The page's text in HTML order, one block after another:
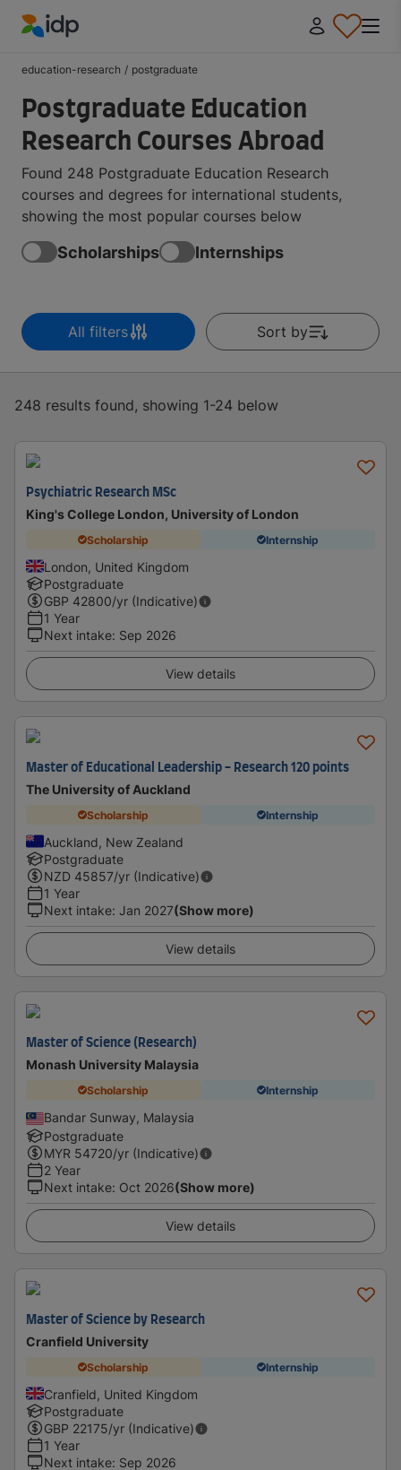
education-research / postgraduate
Postgraduate Education
Research Courses Abroad
Found 248 Postgraduate Education Research
courses and degrees for international students,
showing the most popular courses below
Scholarships Internships
All filters Sort by
248 results found, showing 1-24 below
Psychiatric Research MSc
King's College London, University of London
Scholarship Internship
London, United Kingdom
Postgraduate
GBP 42800/yr (Indicative)
1 Year
Next intake: Sep 2026
View details
Master of Educational Leadership - Research 120 points
The University of Auckland
Scholarship Internship
Auckland, New Zealand
Postgraduate
NZD 45857/yr (Indicative)
1 Year
Next intake: Jan 2027(Show more)
View details
Master of Science (Research)
Monash University Malaysia
Scholarship Internship
Bandar Sunway, Malaysia
Postgraduate
MYR 54720/yr (Indicative)
2 Year
Next intake: Oct 2026(Show more)
View details
Master of Science by Research
Cranfield University
Scholarship Internship
Cranfield, United Kingdom
Postgraduate
GBP 22175/yr (Indicative)
1 Year
Next intake: Sep 2026